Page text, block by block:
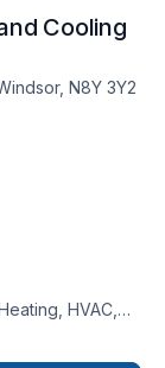
Cooling
N8Y 3Y2
HVAC,